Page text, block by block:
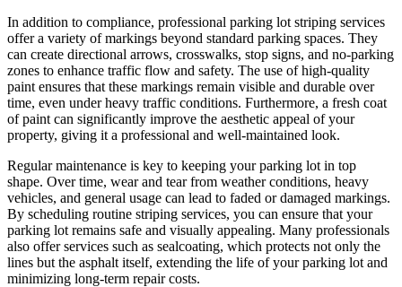
In addition to compliance, professional parking lot striping services
offer a variety of markings beyond standard parking spaces. They
can create directional arrows, crosswalks, stop signs, and no-parking
zones to enhance traffic flow and safety. The use of high-quality
paint ensures that these markings remain visible and durable over
time, even under heavy traffic conditions. Furthermore, a fresh coat
of paint can significantly improve the aesthetic appeal of your
property, giving it a professional and well-maintained look.
Regular maintenance is key to keeping your parking lot in top
shape. Over time, wear and tear from weather conditions, heavy
vehicles, and general usage can lead to faded or damaged markings.
By scheduling routine striping services, you can ensure that your
parking lot remains safe and visually appealing. Many professionals
also offer services such as sealcoating, which protects not only the
lines but the asphalt itself, extending the life of your parking lot and
minimizing long-term repair costs.